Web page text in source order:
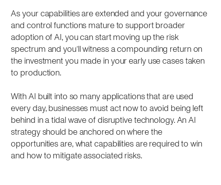
As your capabilities are extended and your governance
and control functions mature to support broader
adoption of AI, you can start moving up the risk
spectrum and you’ll witness a compounding return on
the investment you made in your early use cases taken
to production.
With AI built into so many applications that are used
every day, businesses must act now to avoid being left
behind in a tidal wave of disruptive technology. An AI
strategy should be anchored on where the
opportunities are, what capabilities are required to win
and how to mitigate associated risks.